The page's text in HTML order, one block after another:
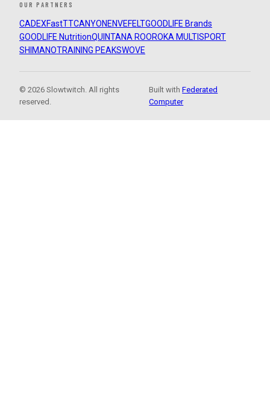
OUR PARTNERS
CADEXFastTTCANYON ENVEFELTGOODLIFE Brands
GOODLIFE NutritionQUINTANA ROOROKA MULTISPORT
SHIMANOTRAINING PEAKSWOVE
© 2026 Slowtwitch. All rights
reserved.
Built withFederated
Computer